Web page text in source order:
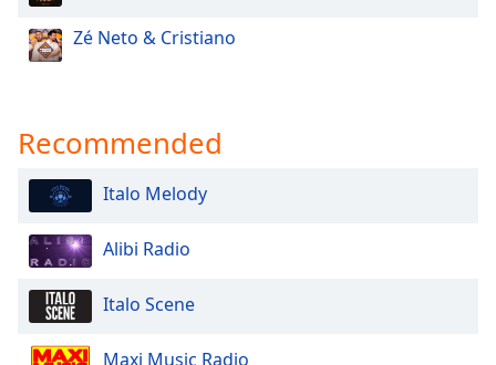
Zé Neto & Cristiano
Recommended
Italo Melody
Alibi Radio
Italo Scene
Maxi Music Radio